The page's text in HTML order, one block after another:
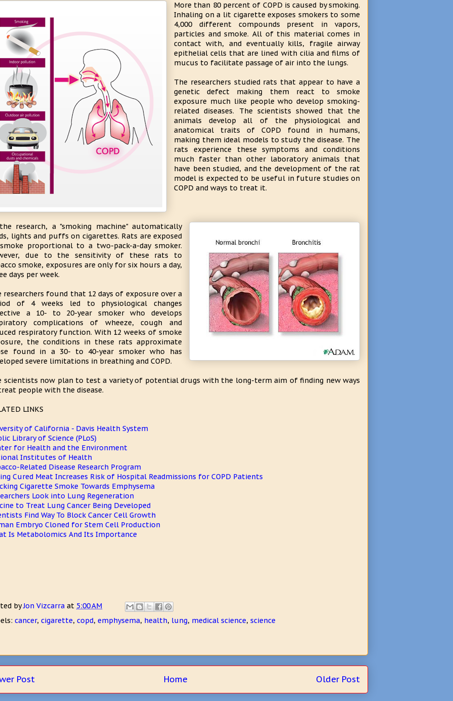
More than 80 percent of COPD is caused by smoking.
Inhaling on a lit cigarette exposes smokers to some
4,000 different compounds present in vapors,
particles and smoke. All of this material comes in
contact with, and eventually kills, fragile airway
epithelial cells that are lined with cilia and films of
mucus to facilitate passage of air into the lungs.
The researchers studied rats that appear to have a
genetic defect making them react to smoke
exposure much like people who develop smoking-
related diseases. The scientists showed that the
animals develop all of the physiological and
anatomical traits of COPD found in humans,
making them ideal models to study the disease. The
rats experience these symptoms and conditions
much faster than other laboratory animals that
have been studied, and the development of the rat
model is expected to be useful in future studies on
COPD and ways to treat it.
research, a "smoking machine" automatically
lights and puffs on cigarettes. Rats are exposed
proportional to a two-pack-a-day smoker.
due to the sensitivity of these rats to
smoke, exposures are only for six hours a day,
days per week.
researchers found that 12 days of exposure over a
of 4 weeks led to physiological changes
a 10- to 20-year smoker who develops
complications of wheeze, cough and
respiratory function. With 12 weeks of smoke
the conditions in these rats approximate
found in a 30- to 40-year smoker who has
severe limitations in breathing and COPD.
scientists now plan to test a variety of potential drugs with the long-term aim of finding new ways
people with the disease.
LINKS
of California - Davis Health System
Library of Science (PLoS)
for Health and the Environment
Institutes of Health
Related Disease Research Program
Cured Meat Increases Risk of Hospital Readmissions for COPD Patients
Cigarette Smoke Towards Emphysema
Look into Lung Regeneration
to Treat Lung Cancer Being Developed
Find Way To Block Cancer Cell Growth
Embryo Cloned for Stem Cell Production
Is Metabolomics And Its Importance
byJon Vizcarra at 5:00 AM
cancer, cigarette, copd, emphysema, health, lung, medical science, science
Post Older Post
Home